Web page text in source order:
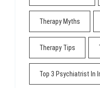
Therapy Myths
Therapy Tips
Top 3 Psychiatrist In